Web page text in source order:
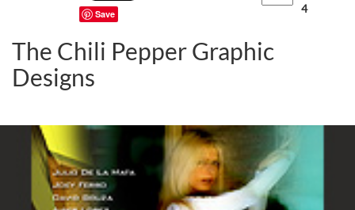
Save
4
The Chili Pepper Graphic
Designs